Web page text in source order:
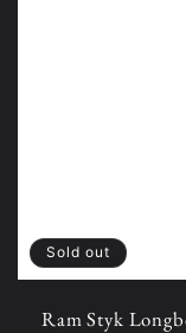
Sold out
Ram Styk